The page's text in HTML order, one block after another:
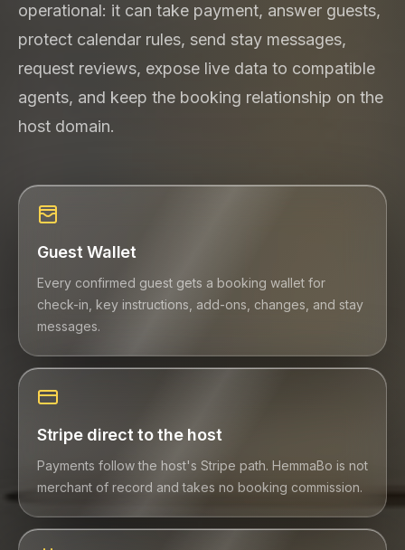
operational: it can take payment, answer guests,
protect calendar rules, send stay messages,
request reviews, expose live data to compatible
agents, and keep the booking relationship on the
host domain.
Guest Wallet
Every confirmed guest gets a booking wallet for
check-in, key instructions, add-ons, changes, and stay
messages.
Stripe direct to the host
Payments follow the host's Stripe path. HemmaBo is not
merchant of record and takes no booking commission.